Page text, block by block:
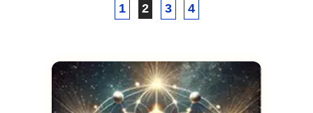
FEBRUARY 4, 2021
Astral Projection to a Past
Life
1 2 3 4